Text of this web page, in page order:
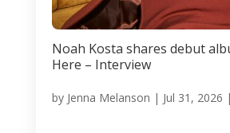
Noah Kosta shares debut
Here – Interview
by Jenna Melanson | Jul 31, 2026 |